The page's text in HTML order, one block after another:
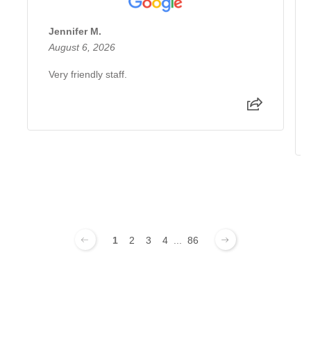
Jennifer M.
August 6, 2026
Very friendly staff.
1 2 3 4 86